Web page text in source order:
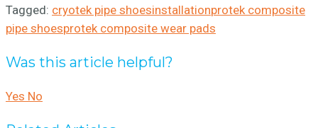
Tagged: cryotek pipe shoesinstallationprotek composite
pipe shoesprotek composite wear pads
Was this article helpful?
Yes No